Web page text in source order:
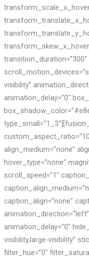
visibility”
animation_delay=”0″
align_medium=”none”
hover_type=”none”
scroll_speed=”1″
caption_align=”none”
animation_delay=”0″
visibility,large-visibility”
filter_hue=”0″